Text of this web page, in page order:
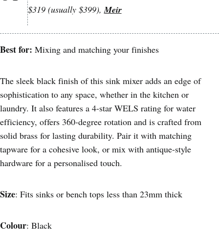
$319 (usually $399),Meir
Best for: Mixing and matching your finishes
The sleek black finish of this sink mixer adds an edge of
sophistication to any space, whether in the kitchen or
laundry. It also features a 4-star WELS rating for water
efficiency, offers 360-degree rotation and is crafted from
solid brass for lasting durability. Pair it with matching
tapware for a cohesive look, or mix with antique-style
hardware for a personalised touch.
Size: Fits sinks or bench tops less than 23mm thick
Colour: Black